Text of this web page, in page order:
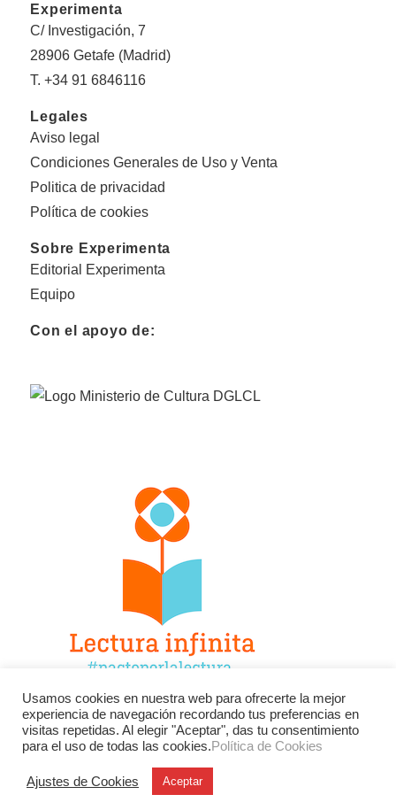
Experimenta
C/ Investigación, 7
28906 Getafe (Madrid)
T. +34 91 6846116
Legales
Aviso legal
Condiciones Generales de Uso y Venta
Politica de privacidad
Política de cookies
Sobre Experimenta
Editorial Experimenta
Equipo
Con el apoyo de:
Facebook Twitter
Instagram
YouTube
LinkedIn Contacto
Usamos cookies en nuestra web para ofrecerte la mejor
experiencia de navegación recordando tus preferencias en
visitas repetidas. Al elegir "Aceptar", das tu consentimiento
para el uso de todas las cookies.Política de Cookies
Ajustes de Cookies Aceptar